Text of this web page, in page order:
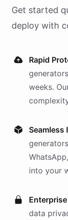
Get started
deploy with
Rapid
generators
weeks.
Seamless
generators
into your
data